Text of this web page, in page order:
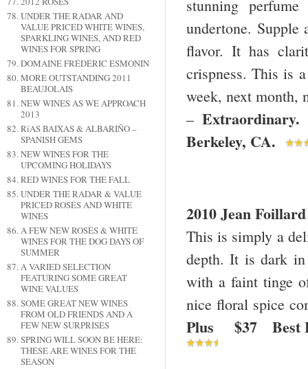
UNDER THE RADAR AND
VALUE PRICED WHITE WINES,
SPARKLING WINES, AND RED
WINES FOR SPRING
DOMAINE FRÉDÉRIC ESMONIN
MORE OUTSTANDING 2011
BEAUJOLAIS
NEW WINES AS WE APPROACH
2013
RíAS BAIXAS & ALBARIÑO –
SPANISH GEMS
NEW WINES FOR THE
UPCOMING HOLIDAYS
RED WINES FOR THE FALL
UNDER THE RADAR & VALUE
PRICED ROSÉS AND WHITE
WINES
A FEW NEW ROSÉS & WHITE
WINES FOR THE DOG DAYS OF
SUMMER
A VARIED SELECTION
FEATURING SOME GREAT
WINE VALUES
SOME GREAT NEW WINES
FROM OLD FRIENDS AND A
FEW NEW SURPRISES
SPRING WILL SOON BE HERE:
THESE ARE WINES FOR THE
SEASON
stunning
undertone.
flavor. It has
crispness. This is
week, next month,
–
Berkeley, CA.
2010 Jean
This is simply a
depth. It is dark
with a faint tinge
nice floral spice
Plus $37 Best